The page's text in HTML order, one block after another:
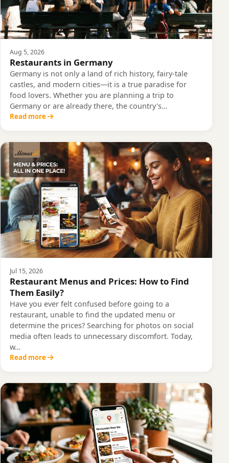
Aug 5, 2026
Restaurants in Germany
Germany is not only a land of rich history, fairy-tale
castles, and modern cities—it is a true paradise for
food lovers. Whether you are planning a trip to
Germany or are already there, the country's…
Read more
Jul 15, 2026
Restaurant Menus and Prices: How to Find
Them Easily?
Have you ever felt confused before going to a
restaurant, unable to find the updated menu or
determine the prices? Searching for photos on social
media often leads to unnecessary discomfort. Today,
w…
Read more